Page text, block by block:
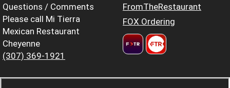
Questions / Comments
Please call Mi Tierra
Mexican Restaurant
Cheyenne
(307) 369-1921
FromTheRestaurant
FOX Ordering